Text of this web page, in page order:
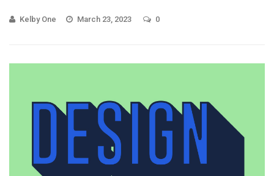
Kelby One March 23, 2023 0